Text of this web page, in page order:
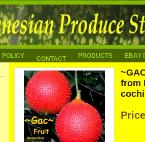
POLICY CONTACT PRODUCTS EBAY
from